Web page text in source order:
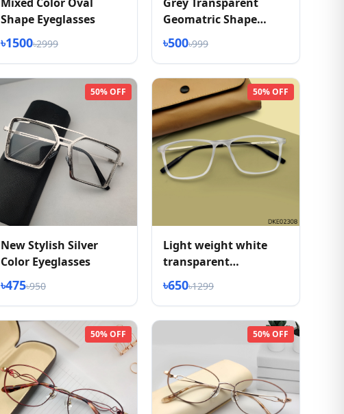
Shape Eyeglasses
৳1500৳2999
Geomatric Shape
Eyeglasses
৳500৳999
50% OFF
New Stylish Silver
Color Eyeglasses
৳475৳950
50% OFF
Light weight white
transparent
eyeglasses
৳650৳1299
50% OFF 50% OFF